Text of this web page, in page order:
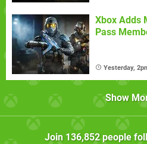
Xbox Adds
Pass
Yesterday,
Show
Join 136,852people